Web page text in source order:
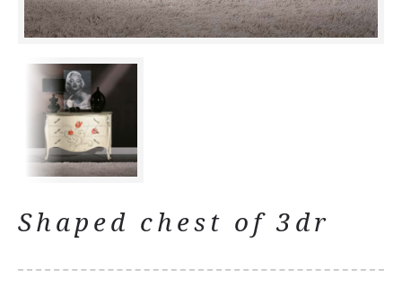
Shaped chest of 3dr